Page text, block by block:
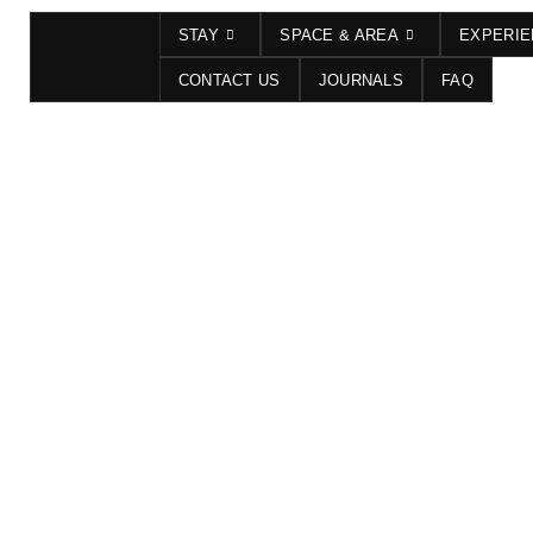
STAY SPACE & AREA
CONTACT US JOURNALS FAQ